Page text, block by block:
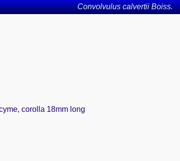
Convolvulus calvertii Boiss.
corolla 18mm long